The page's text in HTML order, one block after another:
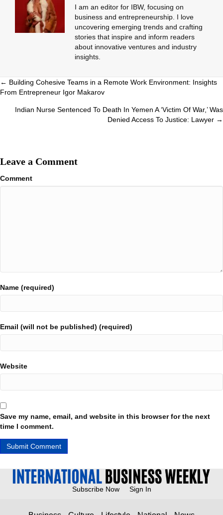
I am an editor for IBW, focusing on
business and entrepreneurship. I love
uncovering emerging trends and crafting
stories that inspire and inform readers
about innovative ventures and industry
insights.
Posts
navigation
← Building Cohesive Teams in a Remote Work Environment: Insights
From Entrepreneur Igor Makarov
Indian Nurse Sentenced To Death In Yemen A ‘Victim Of War,’ Was
Denied Access To Justice: Lawyer →
Leave a Comment
Comment
Name (required)
Email (will not be published) (required)
Website
Save my name, email, and website in this browser for the next
time I comment.
Subscribe Now Sign In